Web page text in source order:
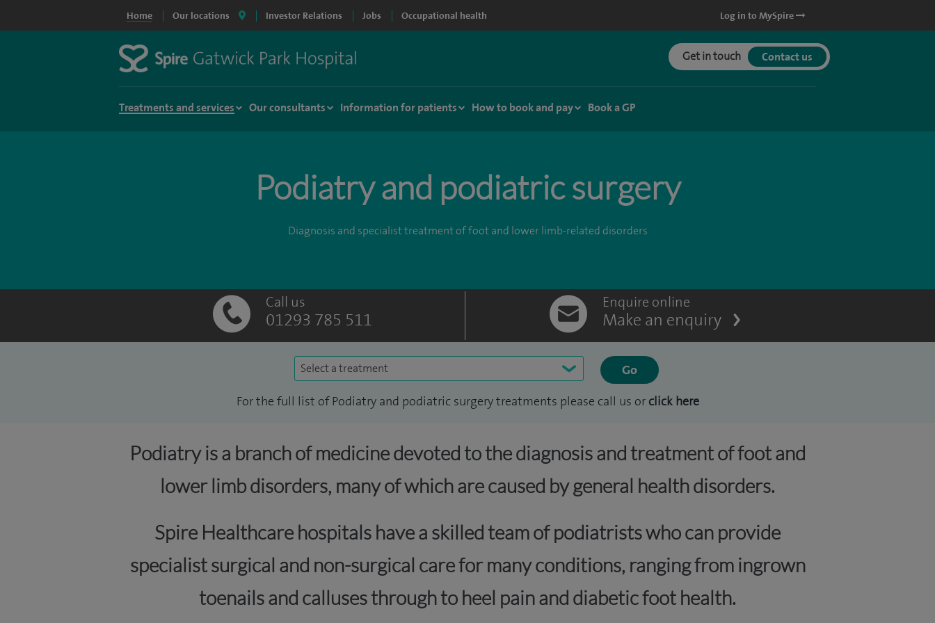
Home Our locations Investor Relations Jobs Occupational health Log in to MySpire
Get in touch Contact us
Treatments and services Our consultants Information for patients How to book and pay Book a GP
Podiatry and podiatric surgery
Diagnosis and specialist treatment of foot and lower limb-related disorders
Call us
01293 785 511
Enquire online
Make an enquiry
Select a treatment
For the full list of Podiatry and podiatric surgery treatments please call us or click here
Podiatry is a branch of medicine devoted to the diagnosis and treatment of foot and
lower limb disorders, many of which are caused by general health disorders.
Spire Healthcare hospitals have a skilled team of podiatrists who can provide
specialist surgical and non-surgical care for many conditions, ranging from ingrown
toenails and calluses through to heel pain and diabetic foot health.